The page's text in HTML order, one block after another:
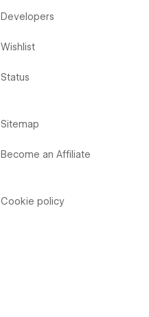
Developers
Wishlist
Status
Sitemap
Become an Affiliate
Cookie policy